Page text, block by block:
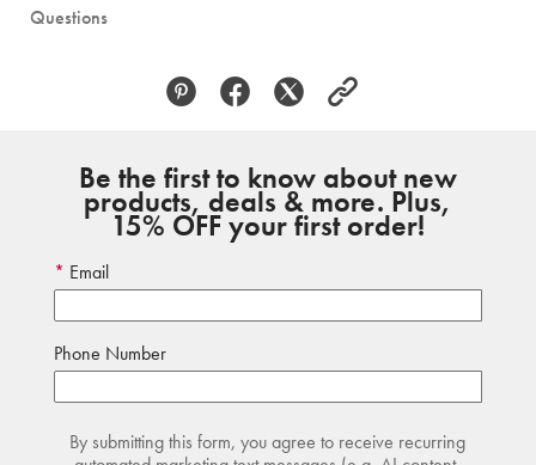
Questions
Be the first to know about new
products, deals & more. Plus,
15% OFF your first order!
Email
Phone Number
By submitting this form, you agree to receive recurring